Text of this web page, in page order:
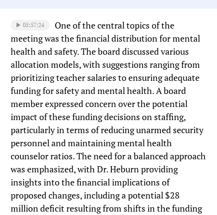
05:57:24
One of the central topics of the
meeting was the financial distribution for mental
health and safety. The board discussed various
allocation models, with suggestions ranging from
prioritizing teacher salaries to ensuring adequate
funding for safety and mental health. A board
member expressed concern over the potential
impact of these funding decisions on staffing,
particularly in terms of reducing unarmed security
personnel and maintaining mental health
counselor ratios. The need for a balanced approach
was emphasized, with Dr. Heburn providing
insights into the financial implications of
proposed changes, including a potential $28
million deficit resulting from shifts in the funding